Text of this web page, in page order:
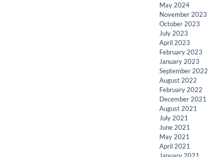
May 2024
November 2023
October 2023
July 2023
April 2023
February 2023
January 2023
September 2022
August 2022
February 2022
December 2021
August 2021
July 2021
June 2021
May 2021
April 2021